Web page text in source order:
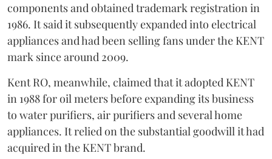
components and obtained trademark registration in
1986. It said it subsequently expanded into electrical
appliances and had been selling fans under the KENT
mark since around 2009.
Kent RO, meanwhile, claimed that it adopted KENT
in 1988 for oil meters before expanding its business
to water purifiers, air purifiers and several home
appliances. It relied on the substantial goodwill it had
acquired in the KENT brand.